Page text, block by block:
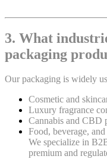
3. What
packaging
Our packaging is widely
Cosmetic and
Luxury fragrance
Cannabis and CBD
Food, beverage,
We specialize in
premium and